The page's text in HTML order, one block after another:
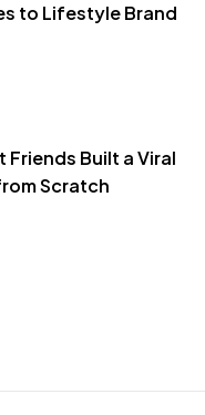
to Lifestyle Brand
Friends Built a Viral
Scratch